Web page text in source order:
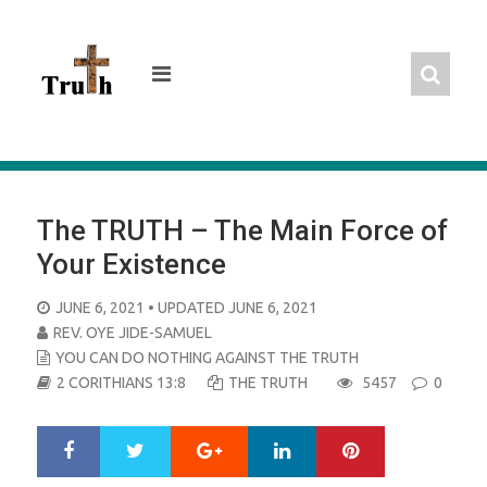
The TRUTH – The Main Force of
Your Existence
POSTED
ON
JUNE 6, 2021 • UPDATED JUNE 6, 2021
REV. OYE JIDE-SAMUEL
YOU CAN DO NOTHING AGAINST THE TRUTH
2 CORITHIANS 13:8
THE TRUTH 5457 0
Google+ LinkedIn